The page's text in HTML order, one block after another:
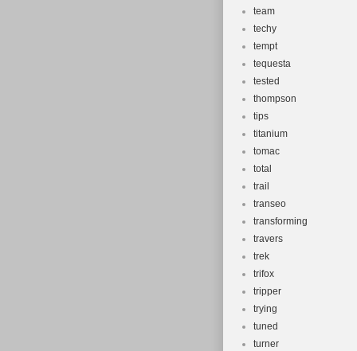
team
techy
tempt
tequesta
tested
thompson
tips
titanium
tomac
total
trail
transeo
transforming
travers
trek
trifox
tripper
trying
tuned
turner